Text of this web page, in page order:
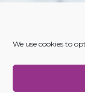
We use cookies to
X (Twitter)